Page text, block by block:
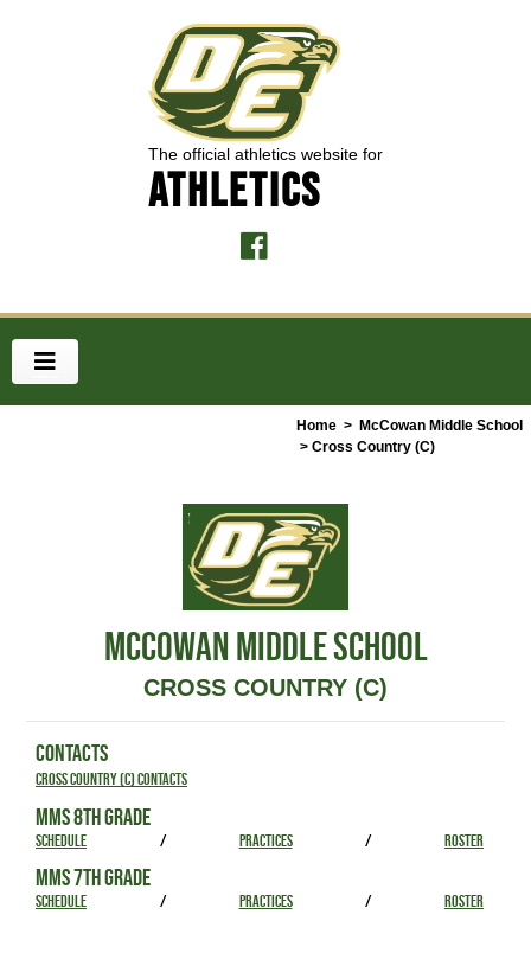
The official athletics website for
ATHLETICS
Home > McCowan Middle School
> Cross Country (C)
MCCOWAN MIDDLE SCHOOL
CROSS COUNTRY (C)
CONTACTS
Cross Country (C) Contacts
MMS 8TH GRADE
SCHEDULE / PRACTICES / ROSTER
MMS 7TH GRADE
SCHEDULE / PRACTICES / ROSTER